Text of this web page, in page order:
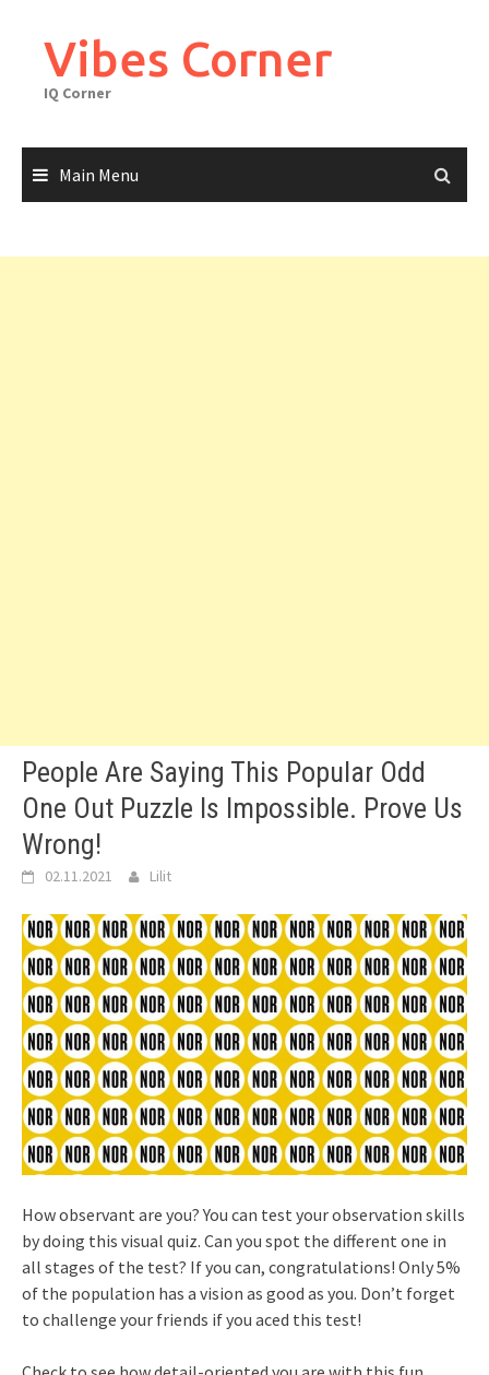
contentVibes Corner
IQ Corner
Main Menu
People Are Saying This Popular Odd
One Out Puzzle Is Impossible. Prove Us
Wrong!
02.11.2021 Lilit
How observant are you? You can test your observation skills
by doing this visual quiz. Can you spot the different one in
all stages of the test? If you can, congratulations! Only 5%
of the population has a vision as good as you. Don’t forget
to challenge your friends if you aced this test!